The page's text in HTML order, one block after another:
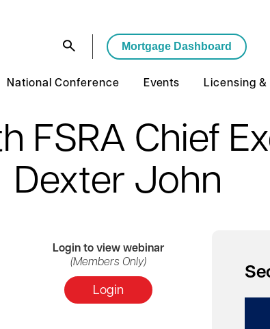
Mortgage Dashboard
National Conference Events Licensing
FSRA Chief
Dexter John
Login to view webinar
(Members Only)
Login